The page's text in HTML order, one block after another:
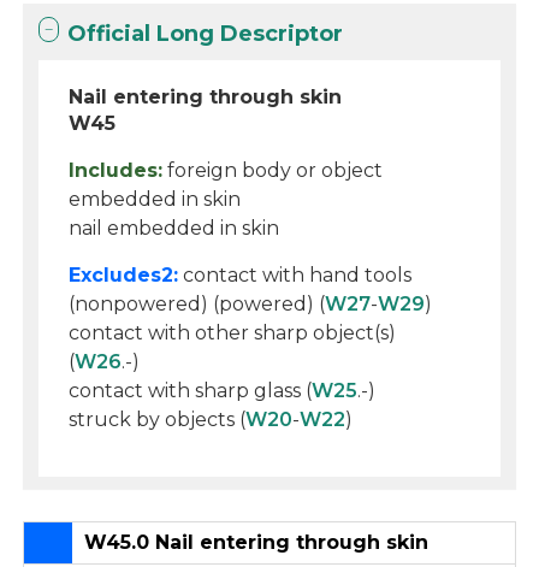
Official Long Descriptor
Nail entering through skin
W45
Includes: foreign body or object
embedded in skin
nail embedded in skin
Excludes2: contact with hand tools
(nonpowered) (powered) (W27-W29)
contact with other sharp object(s)
(W26.-)
contact with sharp glass (W25.-)
struck by objects (W20-W22)
W45.0 Nail entering through skin